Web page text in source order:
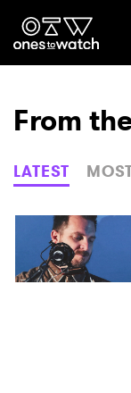
Genre
Read
From
LATEST